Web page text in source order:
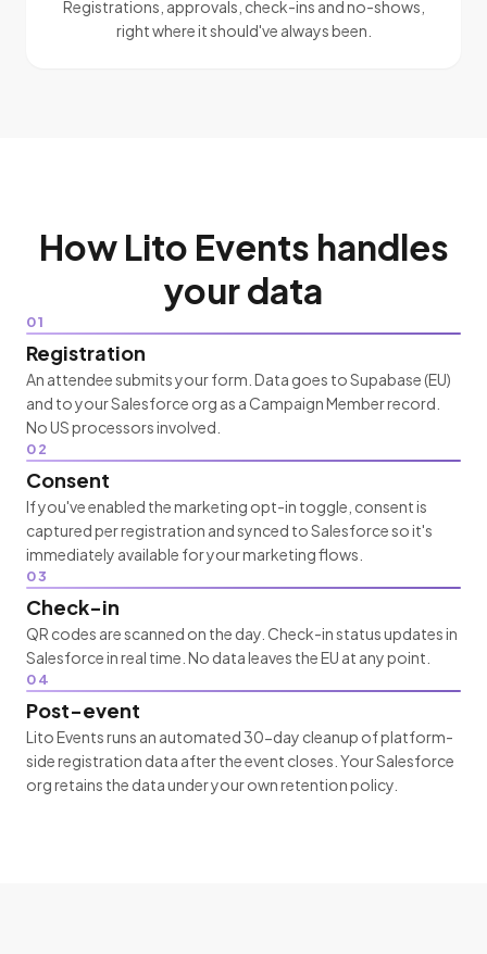
Registrations, approvals, check-ins and no-shows,
right where it should've always been.
How Lito Events handles
your data
01
Registration
An attendee submits your form. Data goes to Supabase (EU)
and to your Salesforce org as a Campaign Member record.
No US processors involved.
02
Consent
If you've enabled the marketing opt-in toggle, consent is
captured per registration and synced to Salesforce so it's
immediately available for your marketing flows.
03
Check-in
QR codes are scanned on the day. Check-in status updates in
Salesforce in real time. No data leaves the EU at any point.
04
Post-event
Lito Events runs an automated 30-day cleanup of platform-
side registration data after the event closes. Your Salesforce
org retains the data under your own retention policy.